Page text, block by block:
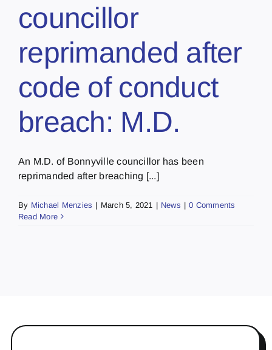
councillor
reprimanded after
code of conduct
breach: M.D.
An M.D. of Bonnyville councillor has been
reprimanded after breaching [...]
By Michael Menzies | March 5, 2021 | News | 0 Comments
Read More